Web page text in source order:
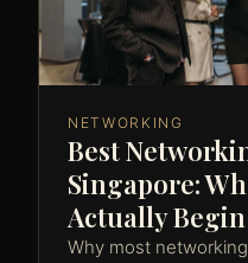
NETWORKING
Best
Singapore:
Actually Begin
Why most